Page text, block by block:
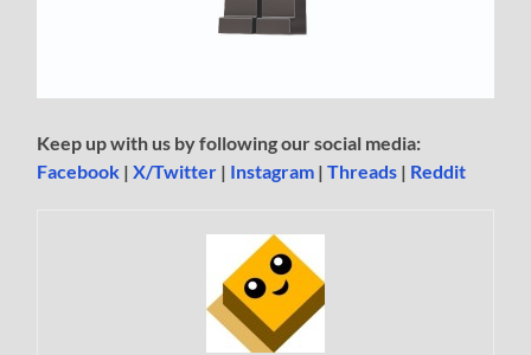
Keep up with us by following our social media:
Facebook |X/Twitter | Instagram |Threads | Reddit